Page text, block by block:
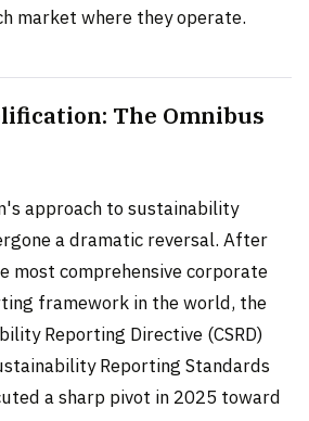
market where they operate.
The Omnibus
approach to sustainability
a dramatic reversal. After
most comprehensive corporate
framework in the world, the
Reporting Directive (CSRD)
Reporting Standards
a sharp pivot in 2025 toward